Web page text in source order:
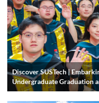
Discover SUSTech |
Undergraduate Graduation